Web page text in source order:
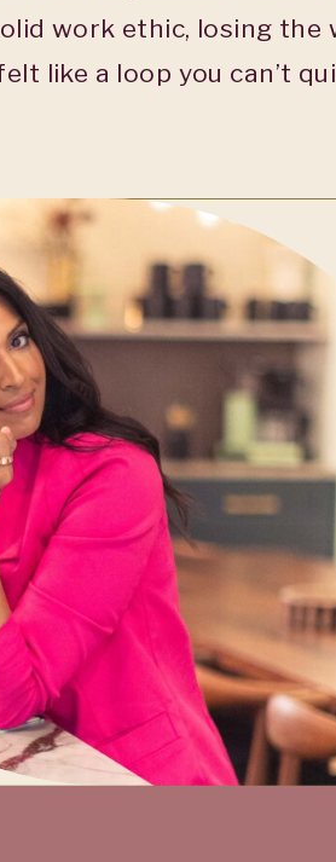
work ethic, losing the
like a loop you can’t